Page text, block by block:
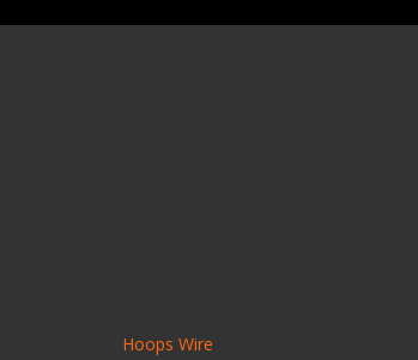
Hoops Wire